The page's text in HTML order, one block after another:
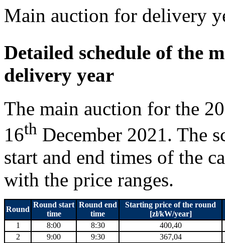
Main auction for delivery
Detailed schedule of the
delivery year
The main auction for the
16th December 2021. The
start and end times of the
with the price ranges.
Round
Round start
time
Round end
time
Starting price of the round
[zł/kW/year]
1
8:00 8:30
400,40
2
9:00 9:30
367,04